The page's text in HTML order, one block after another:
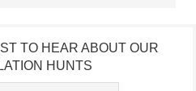
TO HEAR ABOUT OUR
HUNTS